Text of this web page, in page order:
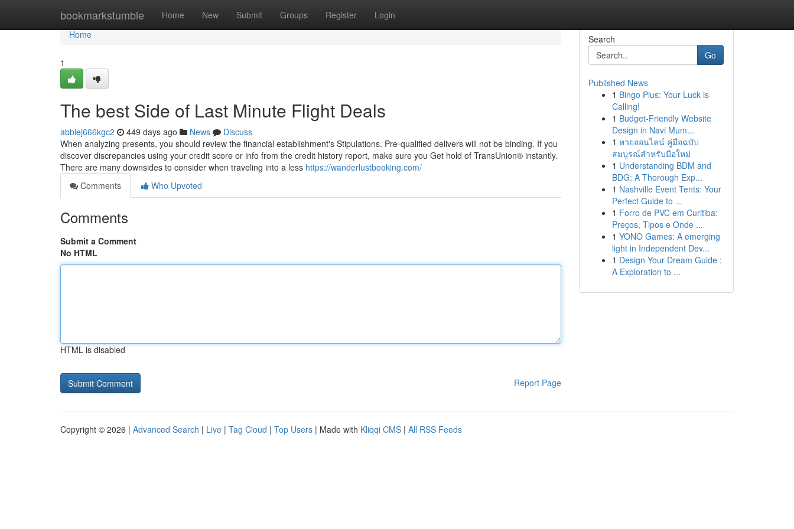
bookmarkstumble Home New Submit Groups Register Login
Home
Home
1
The best Side of Last Minute Flight Deals
abbiej666kgc2 449 days ago News
Discuss
When analyzing presents, you should review the financial establishment's Stipulations. Pre-qualified delivers will not be binding. If you
discover discrepancies using your credit score or info from the credit history report, make sure you Get hold of TransUnion® instantly.
There are many downsides to consider when traveling into a less https://wanderlustbooking.com/
Comments
Who Upvoted
Comments
Submit a Comment
No HTML
HTML is disabled
Report Page
Search
Go
Published News
1 Bingo Plus: Your Luck is
Calling!
1 Budget-Friendly Website
Design in Navi Mum...
1 หวยออนไลน์ คู่มือฉบับ
สมบูรณ์สำหรับมือใหม่
1 Understanding BDM and
BDG: A Thorough Exp...
1 Nashville Event Tents: Your
Perfect Guide to ...
1 Forro de PVC em Curitiba:
Preços, Tipos e Onde ...
1 YONO Games: A emerging
light in Independent Dev...
1 Design Your Dream Guide :
A Exploration to ...
Copyright © 2026 | Advanced Search | Live | Tag Cloud | Top Users | Made with Kliqqi CMS | All RSS Feeds